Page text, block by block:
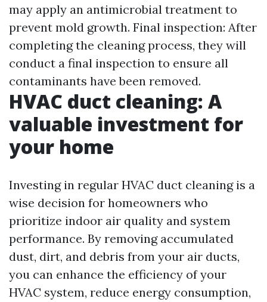
may apply an antimicrobial treatment to
prevent mold growth. Final inspection: After
completing the cleaning process, they will
conduct a final inspection to ensure all
contaminants have been removed.
HVAC duct cleaning: A
valuable investment for
your home
Investing in regular HVAC duct cleaning is a
wise decision for homeowners who
prioritize indoor air quality and system
performance. By removing accumulated
dust, dirt, and debris from your air ducts,
you can enhance the efficiency of your
HVAC system, reduce energy consumption,